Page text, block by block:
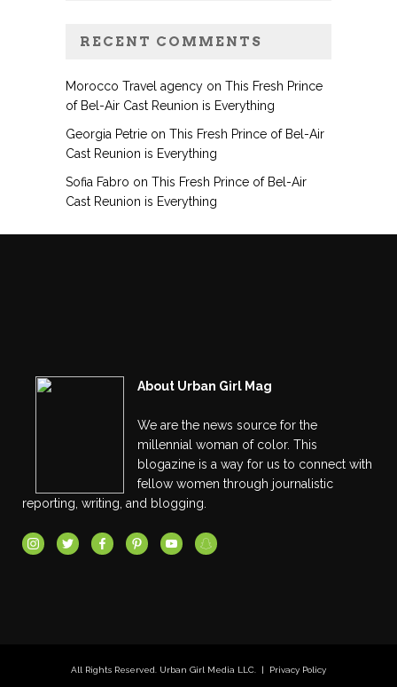
RECENT COMMENTS
Morocco Travel agency on This Fresh Prince
of Bel-Air Cast Reunion is Everything
Georgia Petrie on This Fresh Prince of Bel-Air
Cast Reunion is Everything
Sofia Fabro on This Fresh Prince of Bel-Air
Cast Reunion is Everything
About Urban Girl Mag
We are the news source for the
millennial woman of color. This
blogazine is a way for us to connect with
fellow women through journalistic
reporting, writing, and blogging.
All Rights Reserved. Urban Girl Media LLC. | Privacy Policy